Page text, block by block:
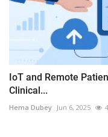
IoT and Remote
Clinical...
Hema Dubey Jun 6, 2025